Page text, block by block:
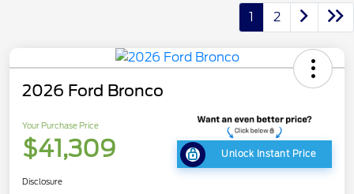
1 2
2026 Ford Bronco
Your Purchase Price
$41,309 Unlock Instant Price
Disclosure